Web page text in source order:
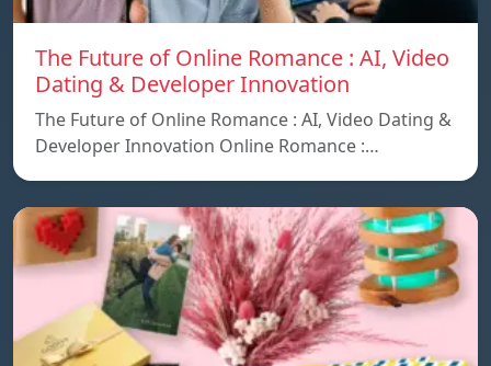
The Future of Online Romance : AI, Video
Dating & Developer Innovation
The Future of Online Romance : AI, Video Dating &
Developer Innovation Online Romance :…